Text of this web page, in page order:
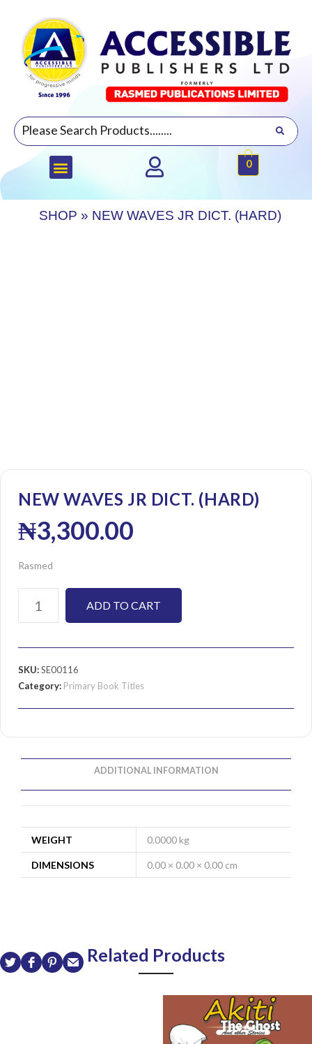
0
SHOP » NEW WAVES JR DICT. (HARD)
NEW WAVES JR DICT. (HARD)
₦3,300.00
Rasmed
ADD TO CART
SKU:SE00116
Category: Primary Book Titles
ADDITIONAL INFORMATION
WEIGHT 0.0000 kg
DIMENSIONS 0.00 × 0.00 × 0.00 cm
Related Products